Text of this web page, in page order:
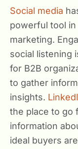
Social media
powerful tool in
marketing.
social listening
for B2B
to gather
insights.
the place to go
information
ideal buyers